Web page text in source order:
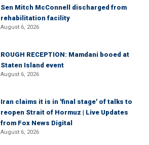
Sen Mitch McConnell discharged from
rehabilitation facility
August 6, 2026
ROUGH RECEPTION: Mamdani booed at
Staten Island event
August 6, 2026
Iran claims it is in 'final stage' of talks to
reopen Strait of Hormuz | Live Updates
from Fox News Digital
August 6, 2026